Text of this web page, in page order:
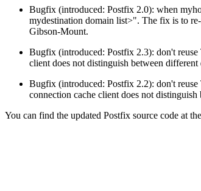
Bugfix (introduced: Postfix 2.0): when
mydestination domain list>". The fix is to
Gibson-Mount.
Bugfix (introduced: Postfix 2.3): don't
client does not distinguish between
Bugfix (introduced: Postfix 2.2): don't reuse
connection cache client does not
You can find the updated Postfix source code at